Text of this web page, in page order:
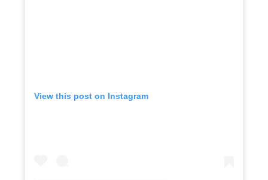
View this post on Instagram